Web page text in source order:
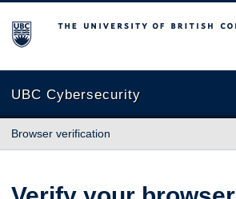
The University of British Columbia
UBC Cybersecurity
Browser verification